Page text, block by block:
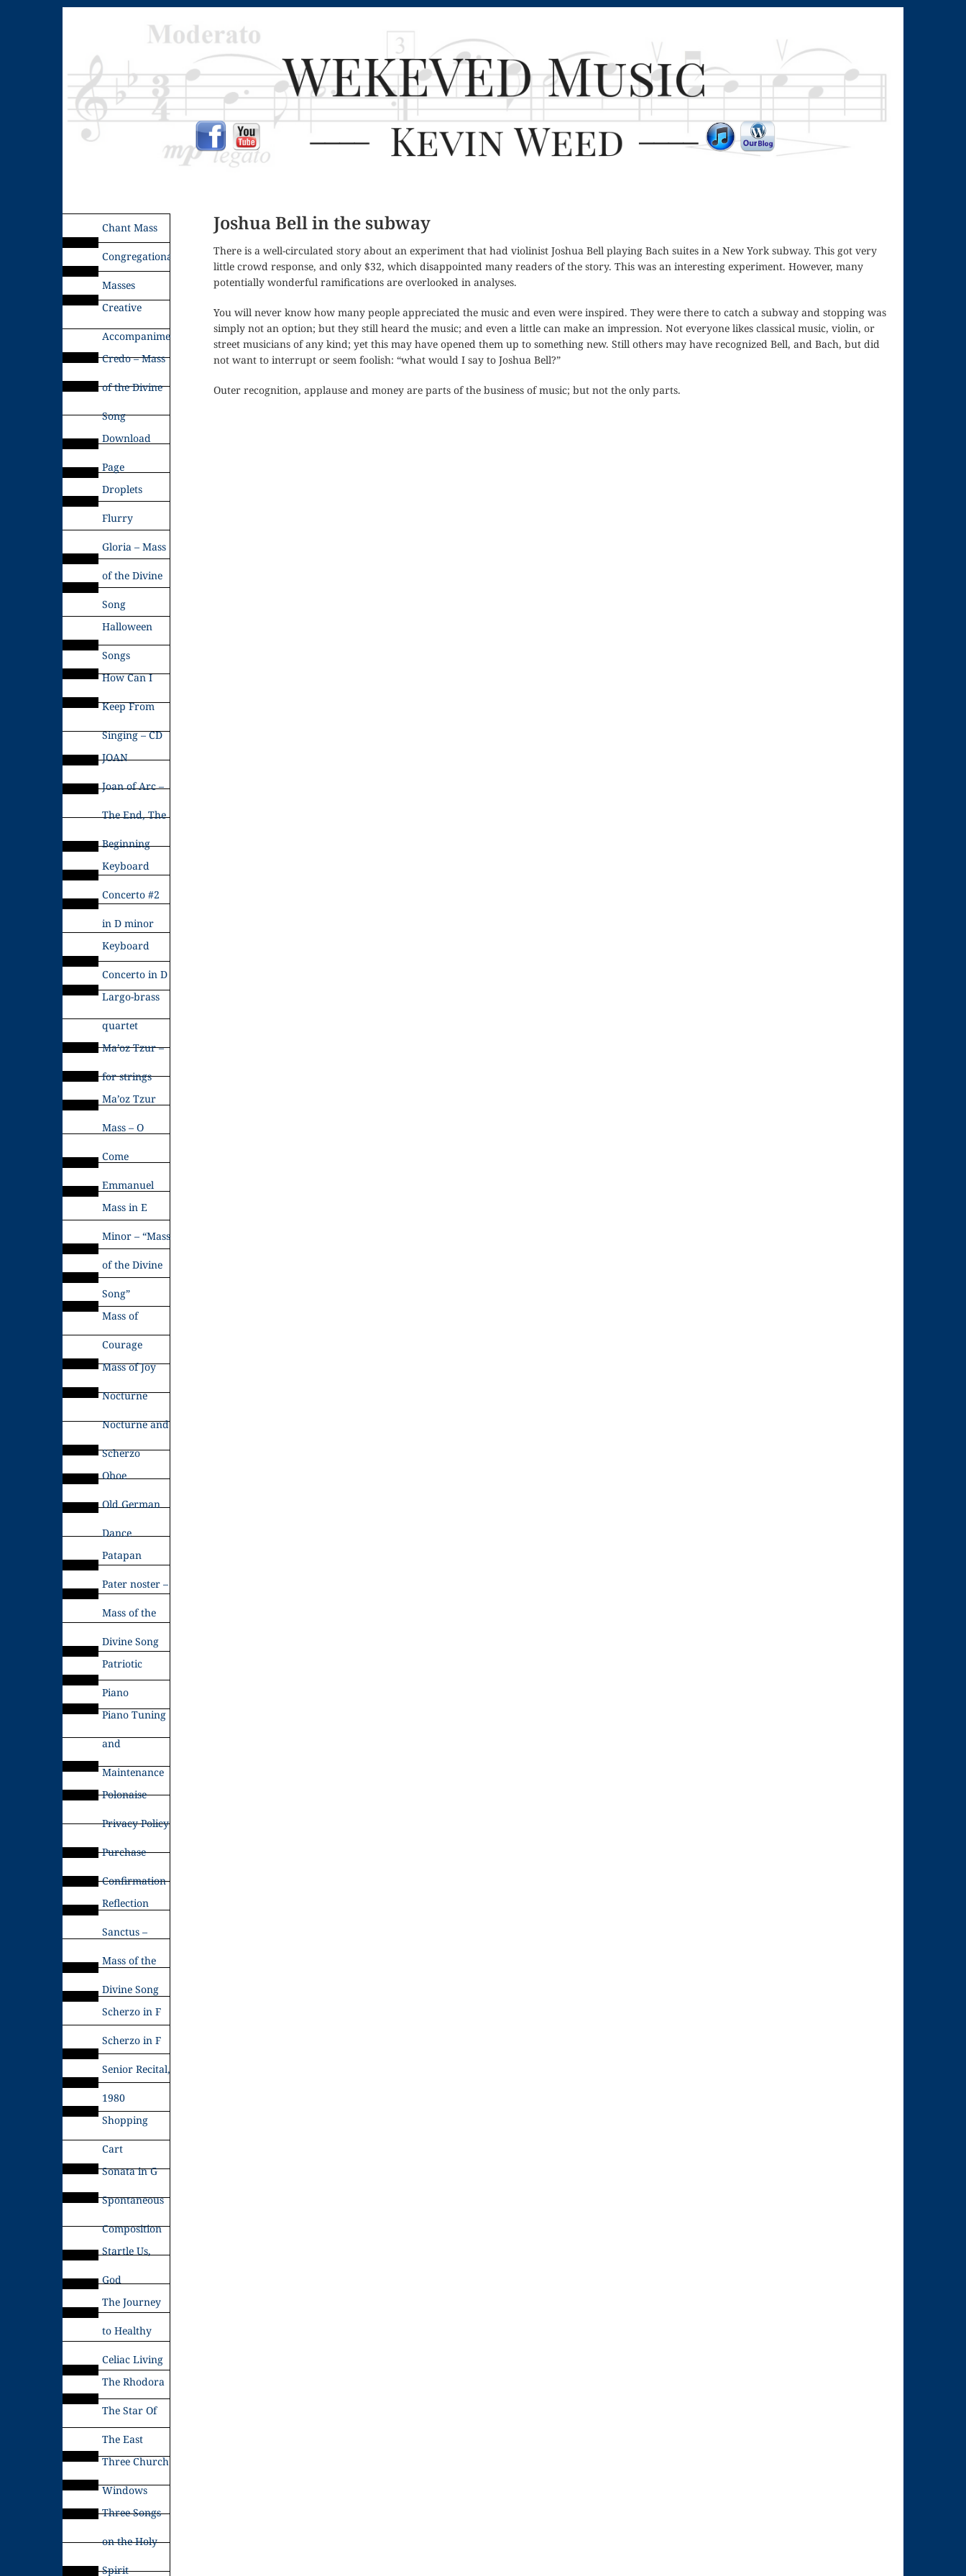
Chant Mass
Congregational
Masses
Creative
Accompaniments
Credo – Mass
of the Divine
Song
Download
Page
Droplets
Flurry
Gloria – Mass
of the Divine
Song
Halloween
Songs
How Can I
Keep From
Singing – CD
JOAN
Joan of Arc –
The End, The
Beginning
Keyboard
Concerto #2
in D minor
Keyboard
Concerto in D
Largo-brass
quartet
Ma’oz Tzur –
for strings
Ma’oz Tzur
Mass – O
Come
Emmanuel
Mass in E
Minor – “Mass
of the Divine
Song”
Mass of
Courage
Mass of Joy
Nocturne
Nocturne and
Scherzo
Oboe
Old German
Dance
Patapan
Pater noster –
Mass of the
Divine Song
Patriotic
Piano
Piano Tuning
and
Maintenance
Polonaise
Privacy Policy
Purchase
Confirmation
Reflection
Sanctus –
Mass of the
Divine Song
Scherzo in F
Scherzo in F
Senior Recital,
1980
Shopping
Cart
Sonata in G
Spontaneous
Composition
Startle Us,
God
The Journey
to Healthy
Celiac Living
The Rhodora
The Star Of
The East
Three Church
Windows
Three Songs
on the Holy
Spirit
Joshua Bell in the subway
There is a well-circulated story about an experiment that had violinist Joshua Bell playing Bach suites in a New York subway. This got very
little crowd response, and only $32, which disappointed many readers of the story. This was an interesting experiment. However, many
potentially wonderful ramifications are overlooked in analyses.
You will never know how many people appreciated the music and even were inspired. They were there to catch a subway and stopping was
simply not an option; but they still heard the music; and even a little can make an impression. Not everyone likes classical music, violin, or
street musicians of any kind; yet this may have opened them up to something new. Still others may have recognized Bell, and Bach, but did
not want to interrupt or seem foolish: “what would I say to Joshua Bell?”
Outer recognition, applause and money are parts of the business of music; but not the only parts.